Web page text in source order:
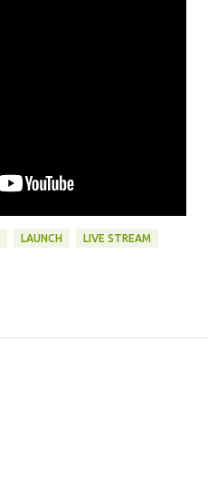
LAUNCH LIVE STREAM